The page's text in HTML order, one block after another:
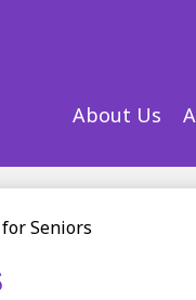
About Us
Seniors